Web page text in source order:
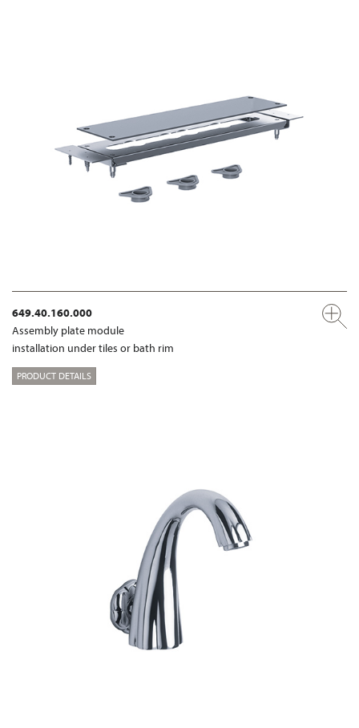
649.40.160.000
Assembly plate module
installation under tiles or bath rim
PRODUCT DETAILS